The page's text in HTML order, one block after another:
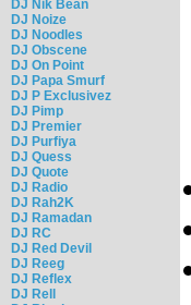
DJ Nik Bean
DJ Noize
DJ Noodles
DJ Obscene
DJ On Point
DJ Papa Smurf
DJ P Exclusivez
DJ Pimp
DJ Premier
DJ Purfiya
DJ Quess
DJ Quote
DJ Radio
DJ Rah2K
DJ Ramadan
DJ RC
DJ Red Devil
DJ Reeg
DJ Reflex
DJ Rell